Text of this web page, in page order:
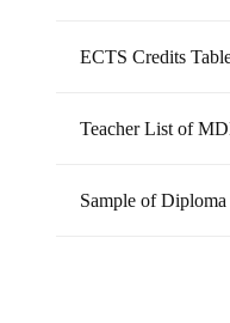
ECTS Credits
Teacher List of
Sample of